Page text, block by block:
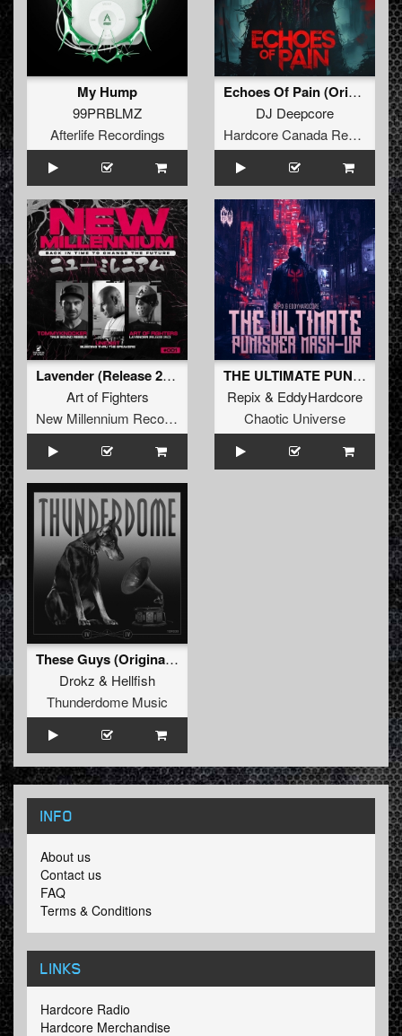
My Hump
99PRBLMZ
Afterlife Recordings
Echoes Of Pain (Original Mix)
DJ Deepcore
Hardcore Canada Records
Lavender (Release 26.0)
Art of Fighters
New Millennium Recordings
THE ULTIMATE PUNISHER MASH-UP (Original Mix)
Repix & EddyHardcore
Chaotic Universe
These Guys (Original Mix)
Drokz & Hellfish
Thunderdome Music
INFO
About us
Contact us
FAQ
Terms & Conditions
LINKS
Hardcore Radio
Hardcore Merchandise